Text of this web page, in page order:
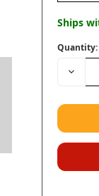
Ships
Quantity: